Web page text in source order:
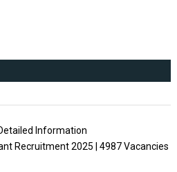
Information
Recruitment 2025 | 4987 Vacancies